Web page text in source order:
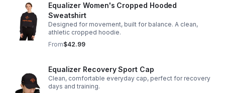
Equalizer Women's Cropped Hooded
Sweatshirt
Designed for movement, built for balance. A clean,
athletic cropped hoodie.
From$42.99
Equalizer Recovery Sport Cap
Clean, comfortable everyday cap, perfect for recovery
days and training.